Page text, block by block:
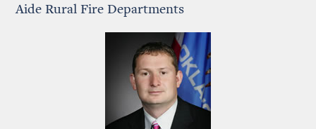
Aide Rural Fire Departments